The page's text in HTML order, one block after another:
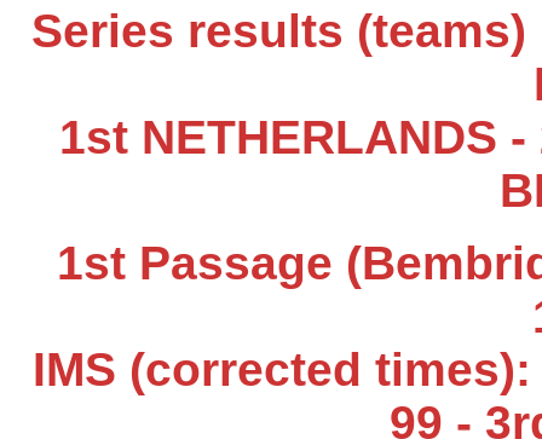
Series results
1st NETHERLANDS
1st Passage
IMS (corrected times):
99 -